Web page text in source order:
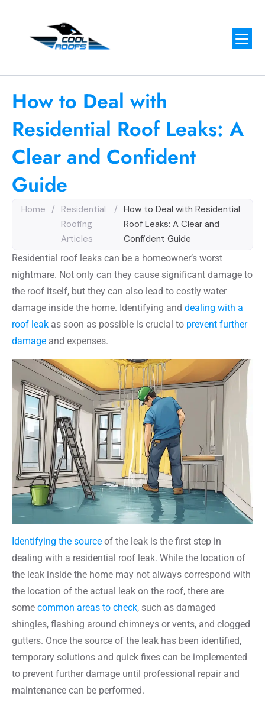
How to Deal with
Residential Roof Leaks: A
Clear and Confident
Guide
Home / Residential
Roofing
Articles
/ How to Deal with Residential
Roof Leaks: A Clear and
Confident Guide
Residential roof leaks can be a homeowner’s worst
nightmare. Not only can they cause significant damage to
the roof itself, but they can also lead to costly water
damage inside the home. Identifying and dealing with a
roof leak as soon as possible is crucial to prevent further
damage and expenses.
Identifying the source of the leak is the first step in
dealing with a residential roof leak. While the location of
the leak inside the home may not always correspond with
the location of the actual leak on the roof, there are
some common areas to check, such as damaged
shingles, flashing around chimneys or vents, and clogged
gutters. Once the source of the leak has been identified,
temporary solutions and quick fixes can be implemented
to prevent further damage until professional repair and
maintenance can be performed.